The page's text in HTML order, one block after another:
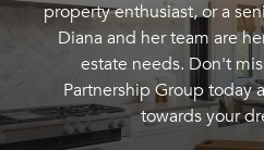
property enthusiast, or a
Diana and her team are
estate needs. Don't
Partnership Group today
towards your